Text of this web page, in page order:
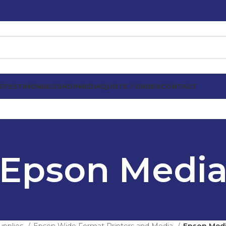
TESTIMONIALSSHOPMEDIAQUOTE / ORDERCONTACT